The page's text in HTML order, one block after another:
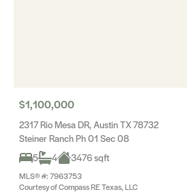
$1,100,000
2317 Rio Mesa DR, Austin TX 78732
Steiner Ranch Ph 01 Sec 08
5
4 3476 sqft
MLS® #: 7963753
Courtesy of Compass RE Texas, LLC